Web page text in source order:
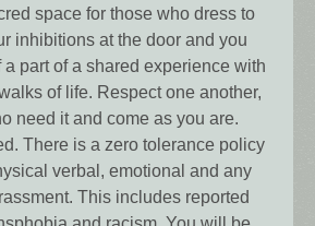
space for those who dress to
inhibitions at the door and you
a part of a shared experience with
of life. Respect one another,
need it and come as you are.
There is a zero tolerance policy
verbal, emotional and any
This includes reported